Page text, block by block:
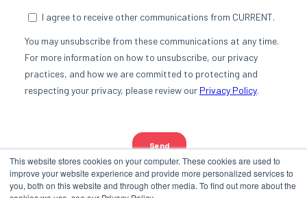
This website stores cookies on your computer. These cookies are used to
improve your website experience and provide more personalized services to
you, both on this website and through other media. To find out more about the